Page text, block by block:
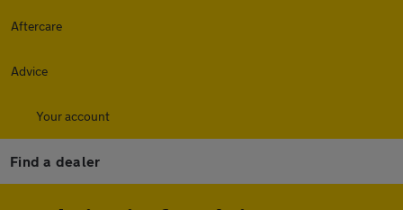
Aftercare
Advice
Your account
Find a dealer